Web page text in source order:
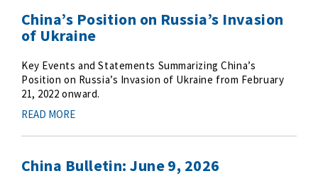
China’s Position on Russia’s Invasion
of Ukraine
Key Events and Statements Summarizing China’s
Position on Russia’s Invasion of Ukraine from February
21, 2022 onward.
READ MORE
China Bulletin: June 9, 2026